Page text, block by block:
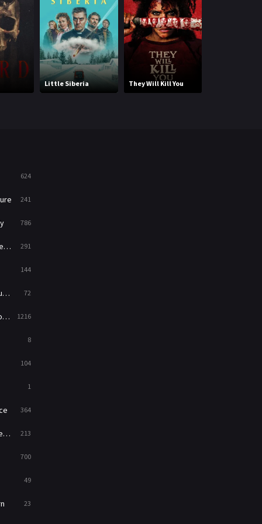
Mystery 221
News 1
Reality
Little Siberia They Will Kill You
624
241
786
291
144
72
1216
8
104
1
364
213
700
49
23